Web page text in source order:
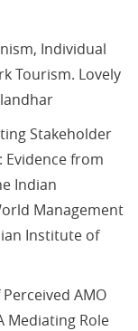
Individual
Tourism. Lovely
Stakeholder
Evidence from
Indian
Management
Institute of
AMO
Mediating Role